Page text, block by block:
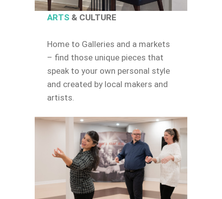
ARTS& CULTURE
Home to Galleries and a markets
– find those unique pieces that
speak to your own personal style
and created by local makers and
artists.